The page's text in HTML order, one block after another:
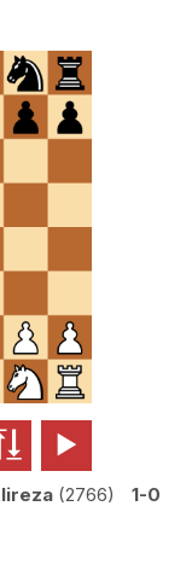

2766
1-0